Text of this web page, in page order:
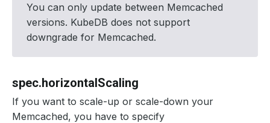
You can only update between Memcached
versions. KubeDB does not support
downgrade for Memcached.
spec.horizontalScaling
If you want to scale-up or scale-down your
Memcached, you have to specify